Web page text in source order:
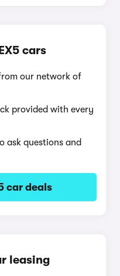
cars
our network of
provided with every
ask questions and
car deals
leasing